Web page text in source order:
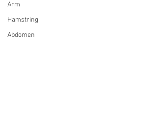
Arm
Hamstring
Abdomen